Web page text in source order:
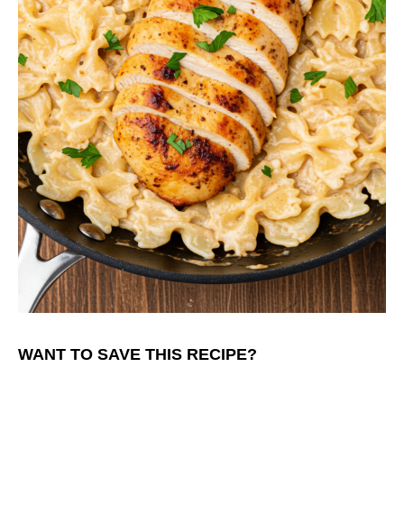
WANT TO SAVE THIS RECIPE?